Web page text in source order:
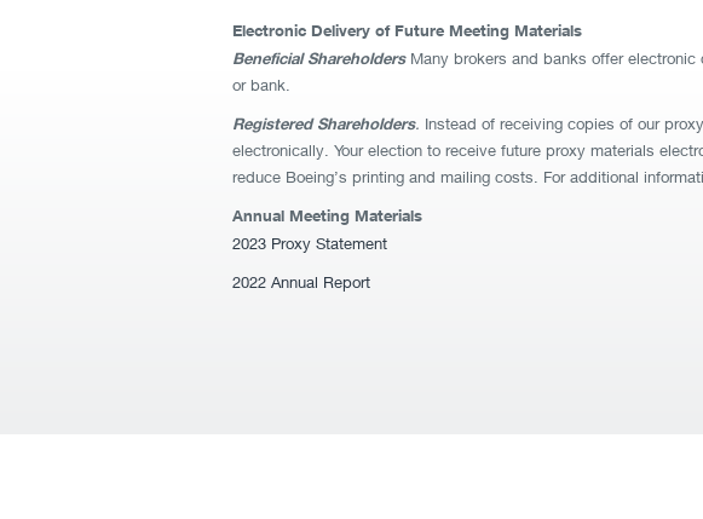
Electronic Delivery of Future Meeting Materials
Beneficial ShareholdersMany brokers and banks offer electronic
or bank.
Registered Shareholders. Instead of receiving copies of our
electronically. Your election to receive future proxy materials
reduce Boeing’s printing and mailing costs. For additional
Annual Meeting Materials
2023 Proxy Statement
2022 Annual Report